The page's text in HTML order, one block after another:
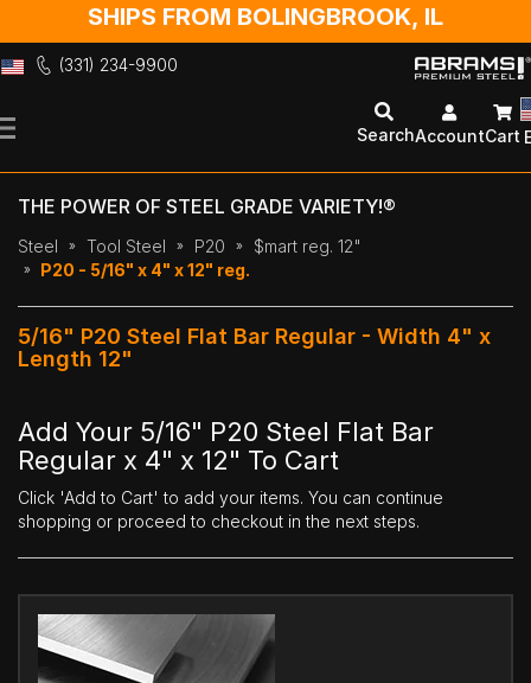
SHIPS FROM BOLINGBROOK, IL
(331) 234-9900
to
SearchAccountCart
THE POWER OF STEEL GRADE VARIETY!®
Steel Tool Steel P20
$mart reg. 12"
P20 - 5/16" x 4" x 12" reg.
5/16" P20 Steel Flat Bar Regular - Width 4" x
Length 12"
Add Your 5/16" P20 Steel Flat Bar
Regular x 4" x 12" To Cart
Click 'Add to Cart' to add your items. You can continue
shopping or proceed to checkout in the next steps.